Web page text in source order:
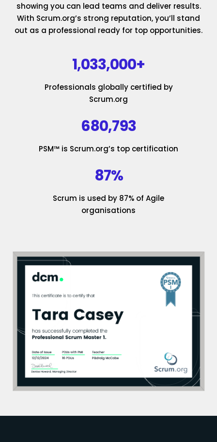
showing you can lead teams and deliver results.
With Scrum.org’s strong reputation, you’ll stand
out as a professional ready for top opportunities.
1,033,000+
Professionals globally certified by
Scrum.org
680,793
PSM™ is Scrum.org’s top certification
87%
Scrum is used by 87% of Agile
organisations